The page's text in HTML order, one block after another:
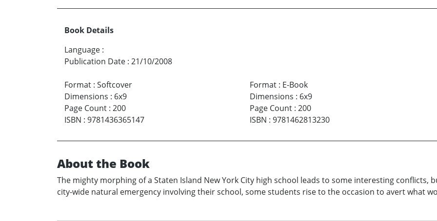
Book Details
Language :
Publication Date : 21/10/2008
Format : Softcover
Dimensions : 6x9
Page Count : 200
ISBN : 9781436365147
Format: E-Book
Dimensions : 6x9
Page Count: 200
ISBN : 9781462813230
About the Book
The mighty morphing of a Staten Island New York City high school leads to some interesting conflicts,
city-wide natural emergency involving their school, some students rise to the occasion to avert what